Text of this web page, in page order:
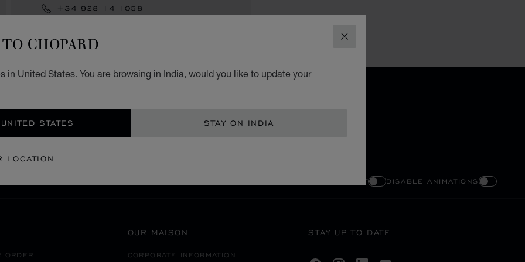
CLOSE
CHOPARD
in United States. You are browsing in India, would you like to update your
STATES STAY ON INDIA
LOCATION
+34 928 14 1058
SPAIN GRAN CANARIA
ENABLE HIGH CONTRAST DISABLE ANIMATIONS
ORDER
OUR MAISON
CORPORATE INFORMATION
STAY UP TO DATE